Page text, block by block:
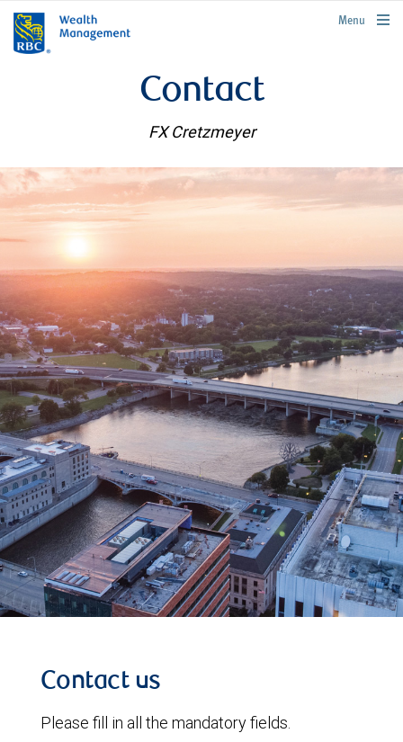
rbcwealthmanagement.com
Menu
Contact
FX Cretzmeyer
Contact us
Please fill in all the mandatory fields.